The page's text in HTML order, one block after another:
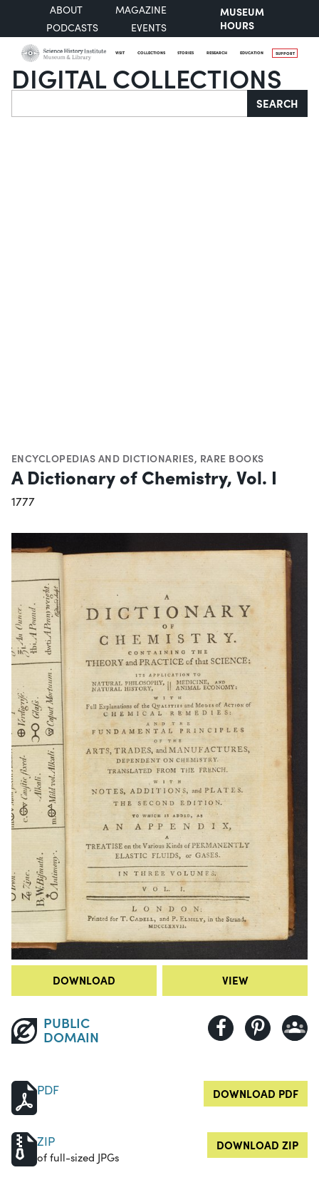
ABOUT
MAGAZINE
PODCASTS
EVENTS
MUSEUM
HOURS
VISIT COLLECTIONS STORIES RESEARCH EDUCATION SUPPORT
DIGITAL COLLECTIONS
Search SEARCH
ENCYCLOPEDIAS AND DICTIONARIES, RARE BOOKS
A Dictionary of Chemistry, Vol. I
1777
DOWNLOAD VIEW
PUBLIC
DOMAIN
PDF DOWNLOAD PDF
ZIP
of full-sized JPGs
DOWNLOAD ZIP